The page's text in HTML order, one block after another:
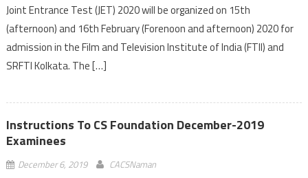
Joint Entrance Test (JET) 2020 will be organized on 15th
(afternoon) and 16th February (Forenoon and afternoon) 2020 for
admission in the Film and Television Institute of India (FTII) and
SRFTI Kolkata. The […]
Instructions To CS Foundation December-2019
Examinees
December 6, 2019 CACSNaman